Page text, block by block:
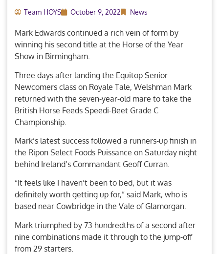
Team HOYS October 9, 2022 News
Mark Edwards continued a rich vein of form by
winning his second title at the Horse of the Year
Show in Birmingham.
Three days after landing the Equitop Senior
Newcomers class on Royale Tale, Welshman Mark
returned with the seven-year-old mare to take the
British Horse Feeds Speedi-Beet Grade C
Championship.
Mark’s latest success followed a runners-up finish in
the Ripon Select Foods Puissance on Saturday night
behind Ireland’s Commandant Geoff Curran.
“It feels like I haven’t been to bed, but it was
definitely worth getting up for,” said Mark, who is
based near Cowbridge in the Vale of Glamorgan.
Mark triumphed by 73 hundredths of a second after
nine combinations made it through to the jump-off
from 29 starters.